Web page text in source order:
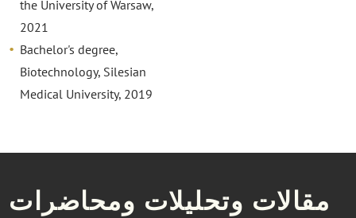
the University of Warsaw,
2021
Bachelor's degree,
Biotechnology, Silesian
Medical University, 2019
مقالات وتحليلات ومحاضرات